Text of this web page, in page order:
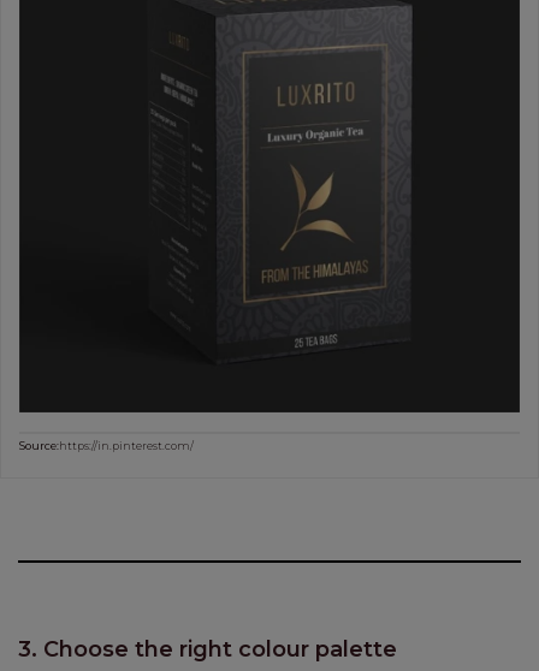
Source:https://in.pinterest.com/
3. Choose the right colour palette